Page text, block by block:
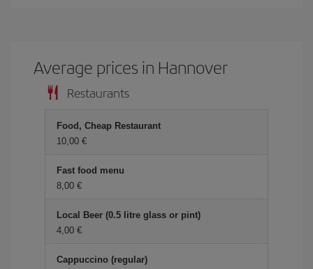
Average prices in Hannover
Restaurants
Food, Cheap Restaurant
10,00
Fast food menu
8,00
Local Beer (0.5 litre glass or pint)
4,00
Cappuccino (regular)